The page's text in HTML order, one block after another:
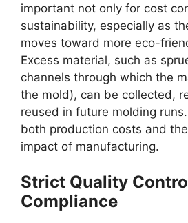
important not only for cost
sustainability, especially as
moves toward more eco-
Excess material, such as
channels through which the
the mold), can be collected,
reused in future molding
both production costs and
impact of manufacturing.
Strict Quality
Compliance